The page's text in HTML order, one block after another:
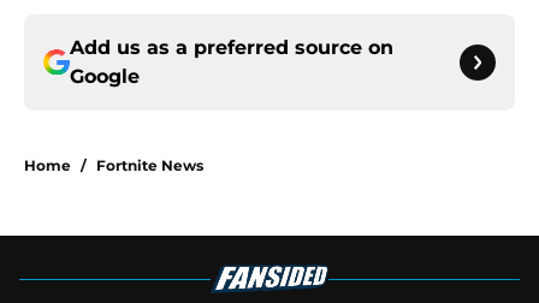
Add us as a preferred source on
Google
Home / Fortnite News